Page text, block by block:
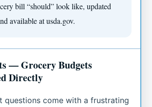
bill “should” look like, updated
available at usda.gov.
— Grocery Budgets
Directly
questions come with a frustrating